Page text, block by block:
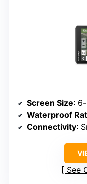
Screen Size:
Waterproof
Connectivity:
See